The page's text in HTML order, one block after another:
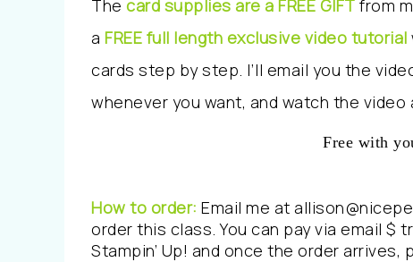
The card supplies are a FREE GIFT from
a FREE full length exclusive video tutorial
cards step by step. I’ll email you the
whenever you want, and watch the video
Free with
How to order: Email me at
order this class. You can pay via email $
Stampin’ Up! and once the order